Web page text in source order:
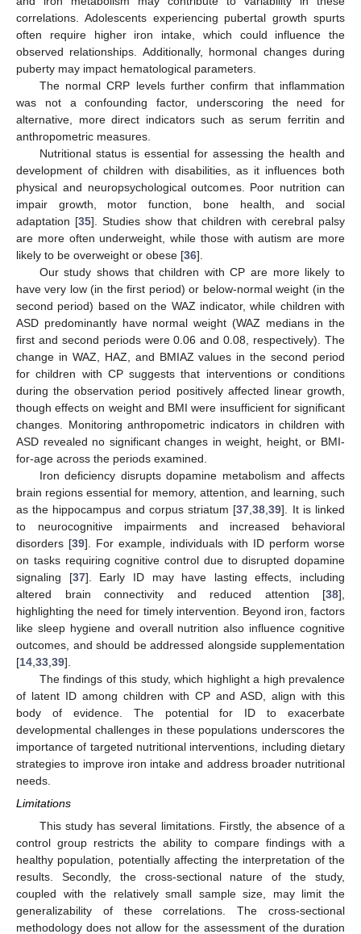
correlations. Adolescents experiencing pubertal growth spurts
often require higher iron intake, which could influence the
observed relationships. Additionally, hormonal changes during
puberty may impact hematological parameters.
The normal CRP levels further confirm that inflammation
was not a confounding factor, underscoring the need for
alternative, more direct indicators such as serum ferritin and
anthropometric measures.
Nutritional status is essential for assessing the health and
development of children with disabilities, as it influences both
physical and neuropsychological outcomes. Poor nutrition can
impair growth, motor function, bone health, and social
adaptation [35]. Studies show that children with cerebral palsy
are more often underweight, while those with autism are more
likely to be overweight or obese [36].
Our study shows that children with CP are more likely to
have very low (in the first period) or below-normal weight (in the
second period) based on the WAZ indicator, while children with
ASD predominantly have normal weight (WAZ medians in the
first and second periods were 0.06 and 0.08, respectively). The
change in WAZ, HAZ, and BMIAZ values in the second period
for children with CP suggests that interventions or conditions
during the observation period positively affected linear growth,
though effects on weight and BMI were insufficient for significant
changes. Monitoring anthropometric indicators in children with
ASD revealed no significant changes in weight, height, or BMI-
for-age across the periods examined.
Iron deficiency disrupts dopamine metabolism and affects
brain regions essential for memory, attention, and learning, such
as the hippocampus and corpus striatum [37 ,38 ,39]. It is linked
to neurocognitive impairments and increased behavioral
disorders [39]. For example, individuals with ID perform worse
on tasks requiring cognitive control due to disrupted dopamine
signaling [37]. Early ID may have lasting effects, including
altered brain connectivity and reduced attention [38],
highlighting the need for timely intervention. Beyond iron, factors
like sleep hygiene and overall nutrition also influence cognitive
outcomes, and should be addressed alongside supplementation
[14 33 39].
The findings of this study, which highlight a high prevalence
of latent ID among children with CP and ASD, align with this
body of evidence. The potential for ID to exacerbate
developmental challenges in these populations underscores the
importance of targeted nutritional interventions, including dietary
strategies to improve iron intake and address broader nutritional
needs.
Limitations
This study has several limitations. Firstly, the absence of a
control group restricts the ability to compare findings with a
healthy population, potentially affecting the interpretation of the
results. Secondly, the cross-sectional nature of the study,
coupled with the relatively small sample size, may limit the
generalizability of these correlations. The cross-sectional
methodology does not allow for the assessment of the duration